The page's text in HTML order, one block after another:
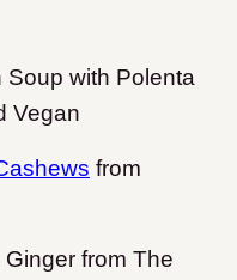
with Polenta
Vegan
from
from The